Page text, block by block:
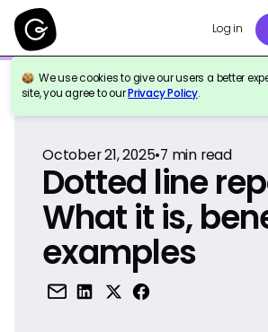
Log in
We use cookies to give our users a better
site, you agree to ourPrivacy Policy.
Back to Reference
October 21, 2025•7 min read
Dotted line
What it is,
examples